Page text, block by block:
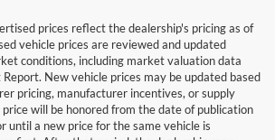
prices reflect the dealership's pricing as of
vehicle prices are reviewed and updated
conditions, including market valuation data
New vehicle prices may be updated based
pricing, manufacturer incentives, or supply
will be honored from the date of publication
until a new price for the same vehicle is